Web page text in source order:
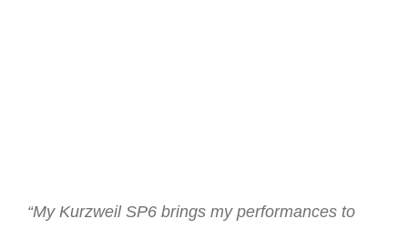
“My Kurzweil SP6 brings my performances to